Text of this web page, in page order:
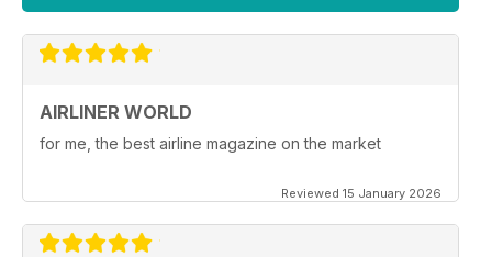
AIRLINER WORLD
for me, the best airline magazine on the market
Reviewed 15 January 2026